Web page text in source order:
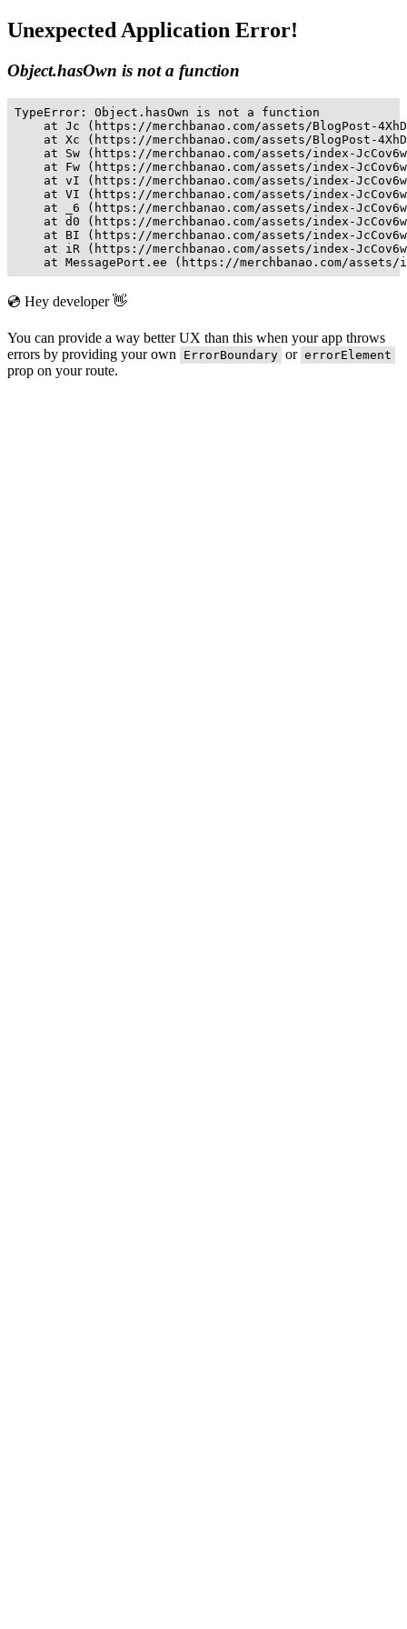
Unexpected Application Error!
Object.hasOwn is not a function
TypeError: Object.hasOwn is not a function
at Jc (https://merchbanao.com/assets/BlogPost-
at Xc (https://merchbanao.com/assets/BlogPost-
at Sw (https://merchbanao.com/assets/index-
at Fw (https://merchbanao.com/assets/index-
at vI (https://merchbanao.com/assets/index-
at VI (https://merchbanao.com/assets/index-
at _6 (https://merchbanao.com/assets/index-
at d0 (https://merchbanao.com/assets/index-
at BI (https://merchbanao.com/assets/index-
at iR (https://merchbanao.com/assets/index-
at MessagePort.ee (https://merchbanao.com/assets/
💿 Hey developer 👋
You can provide a way better UX than this when your app throws
errors by providing your own
ErrorBoundary or errorElement
prop on your route.